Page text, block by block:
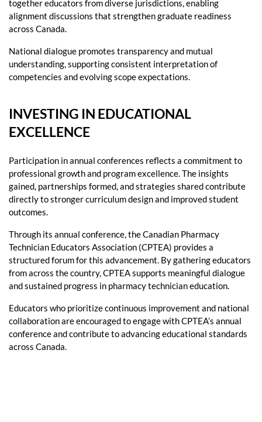
together educators from diverse jurisdictions, enabling
alignment discussions that strengthen graduate readiness
across Canada.
National dialogue promotes transparency and mutual
understanding, supporting consistent interpretation of
competencies and evolving scope expectations.
INVESTING IN EDUCATIONAL
EXCELLENCE
Participation in annual conferences reflects a commitment to
professional growth and program excellence. The insights
gained, partnerships formed, and strategies shared contribute
directly to stronger curriculum design and improved student
outcomes.
Through its annual conference, the Canadian Pharmacy
Technician Educators Association (CPTEA) provides a
structured forum for this advancement. By gathering educators
from across the country, CPTEA supports meaningful dialogue
and sustained progress in pharmacy technician education.
Educators who prioritize continuous improvement and national
collaboration are encouraged to engage with CPTEA’s annual
conference and contribute to advancing educational standards
across Canada.